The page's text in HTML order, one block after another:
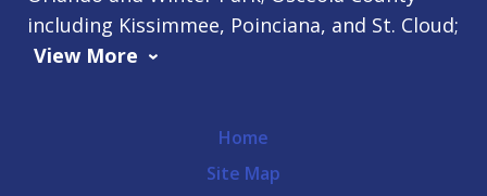
including Kissimmee, Poinciana, and St. Cloud;
View More
Home
Site Map